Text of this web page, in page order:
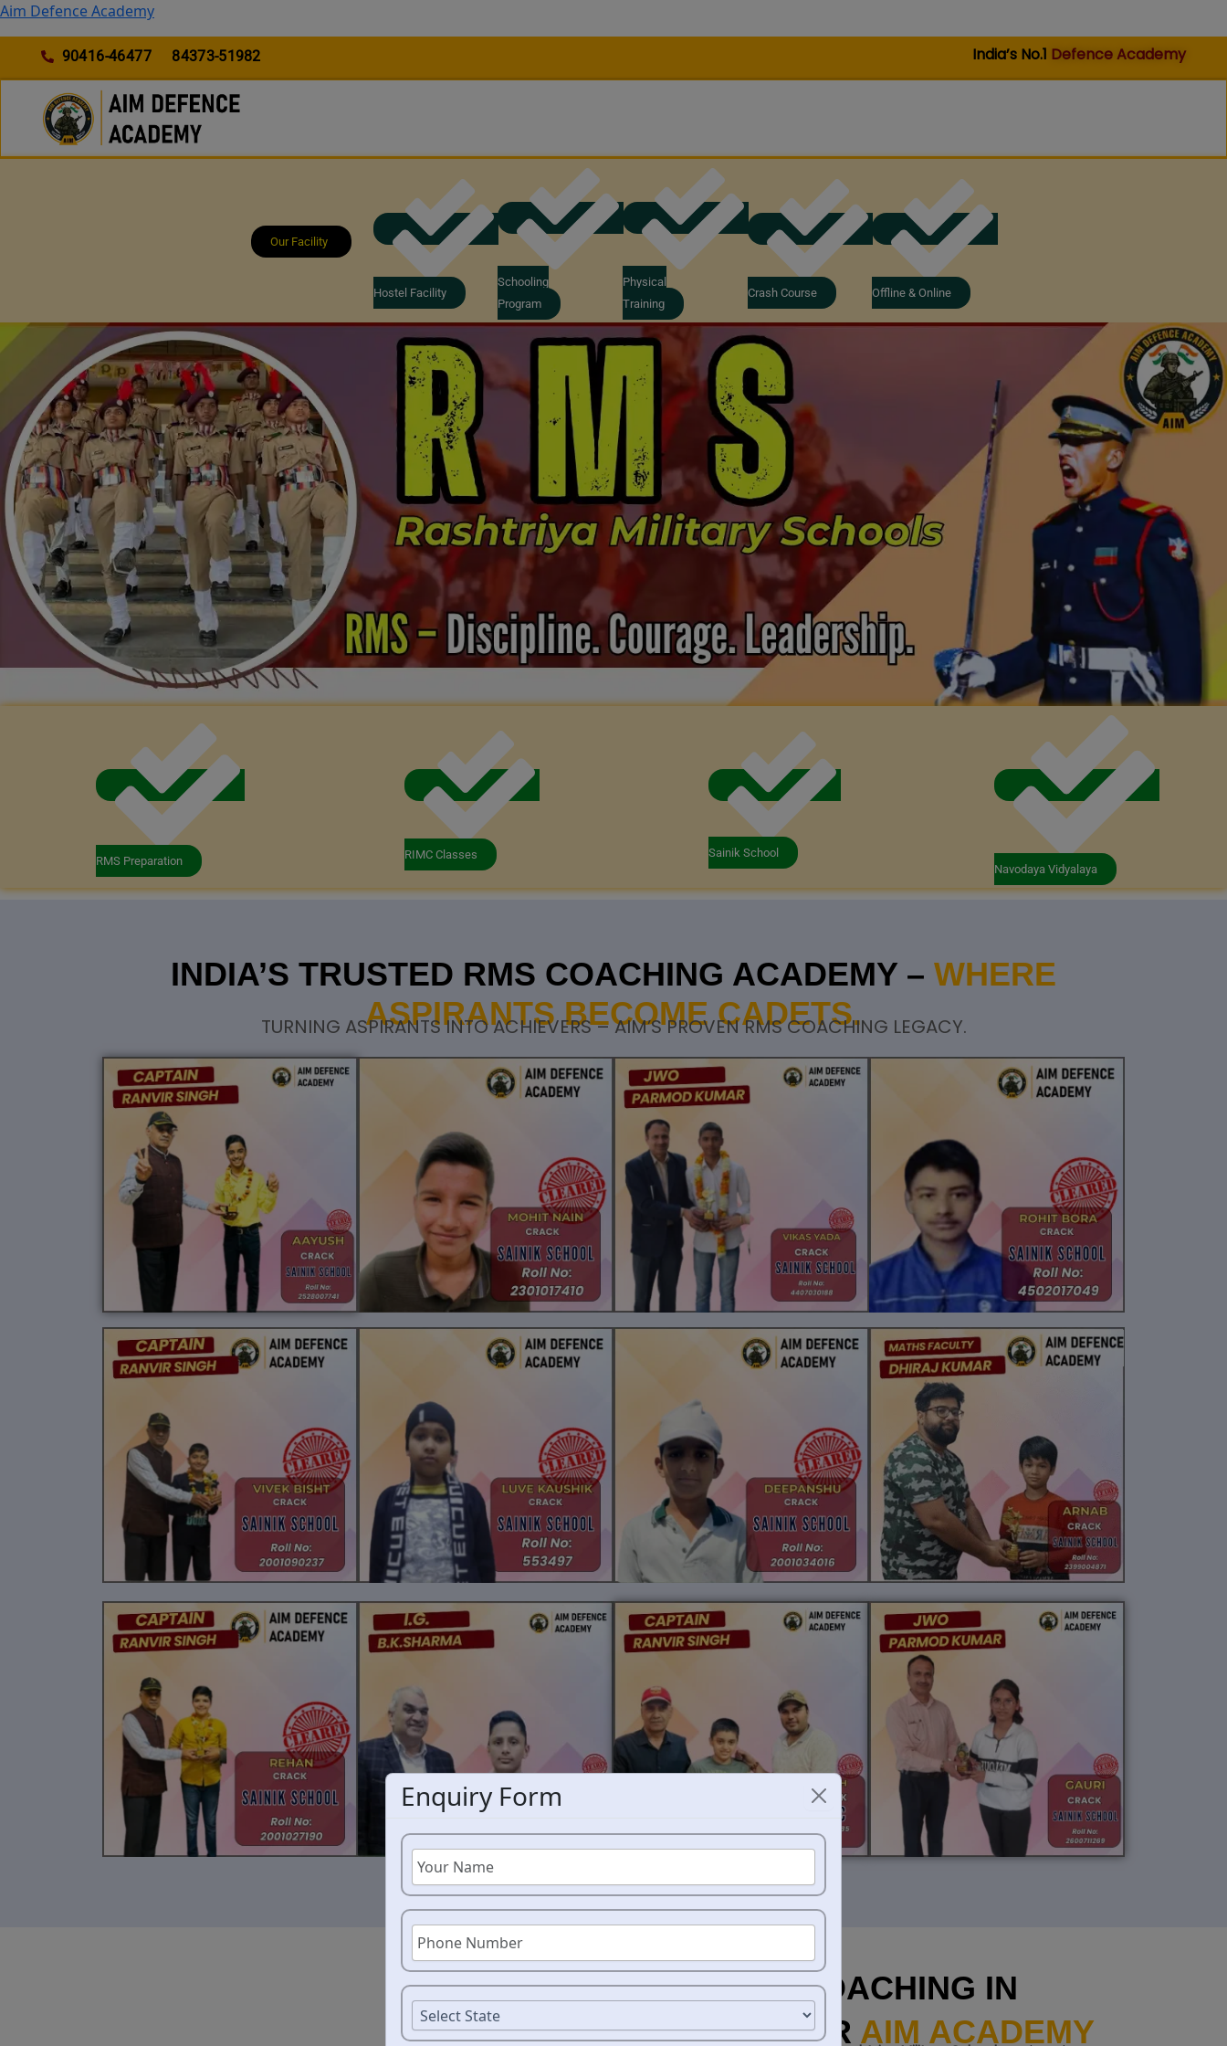
Skip
to
content
Aim Defence Academy
90416-46477 84373-51982 India’s No.1 Defence Academy
Our Facility
Hostel Facility
Schooling
Program
Physical
Training
Crash Course Offline & Online
RMS Preparation RIMC Classes
Sainik School
Navodaya Vidyalaya
INDIA’S TRUSTED RMS COACHING ACADEMY – WHERE
ASPIRANTS BECOME CADETS.
TURNING ASPIRANTS INTO ACHIEVERS – AIM’S PROVEN RMS COACHING LEGACY.
RMS COACHING IN
PORBANDAR AIM ACADEMY
Enquiry Form